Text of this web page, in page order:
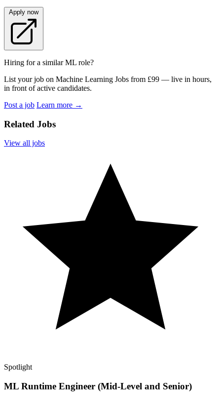
Apply now
Hiring for a similar ML role?
List your job on Machine Learning Jobs from £99 — live in hours,
in front of active candidates.
Post a job Learn more →
Related Jobs
View all jobs
Spotlight
ML Runtime Engineer (Mid-Level and Senior)